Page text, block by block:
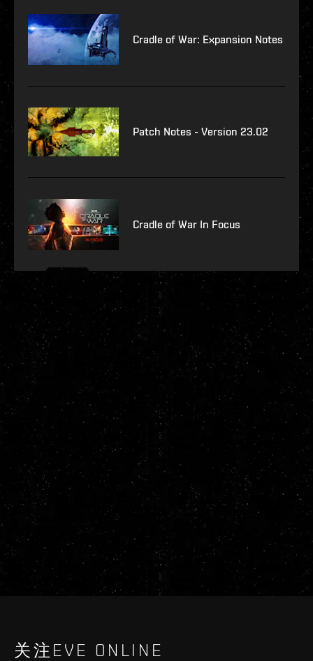
Cradle of War: Expansion Notes
Patch Notes - Version 23.02
Cradle of War In Focus
关注EVE ONLINE